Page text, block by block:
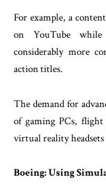
For example, a
on YouTube
considerably more
action titles.
The demand for
of gaming PCs, flight
virtual reality
Boeing: Using